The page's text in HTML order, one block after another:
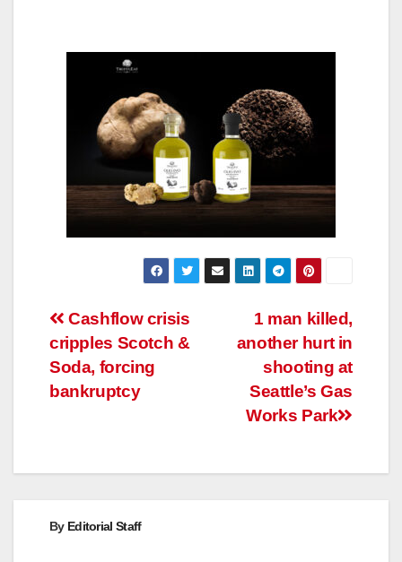
Post
navigation
1 man killed,
another hurt in
shooting at
Seattle’s Gas
Works Park
Cashflow crisis
cripples Scotch &
Soda, forcing
bankruptcy
By Editorial Staff